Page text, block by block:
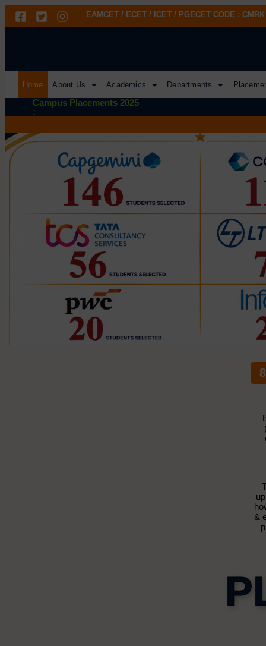
EAMCET / ECET / ICET / PGECET CODE : CMRK
Home About Us Academics Departments
Campus Placements 2025
:
&